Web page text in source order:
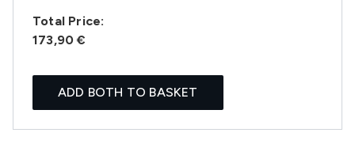
Total Price:
173,90 €
ADD BOTH TO BASKET